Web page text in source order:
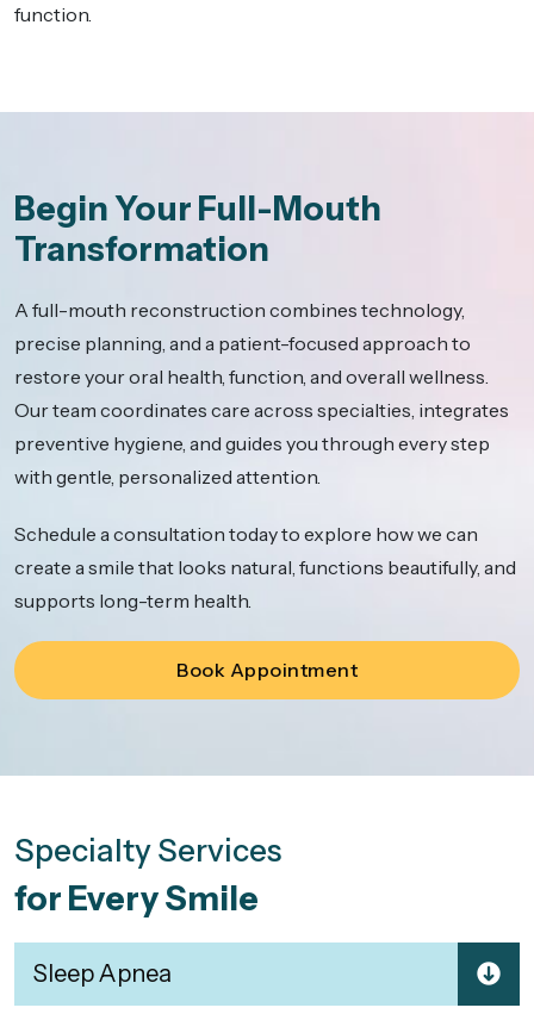
function.
Begin Your Full-Mouth
Transformation
A full-mouth reconstruction combines technology,
precise planning, and a patient-focused approach to
restore your oral health, function, and overall wellness.
Our team coordinates care across specialties, integrates
preventive hygiene, and guides you through every step
with gentle, personalized attention.
Schedule a consultation today to explore how we can
create a smile that looks natural, functions beautifully, and
supports long-term health.
Book Appointment
Specialty Services
for Every Smile
Sleep Apnea